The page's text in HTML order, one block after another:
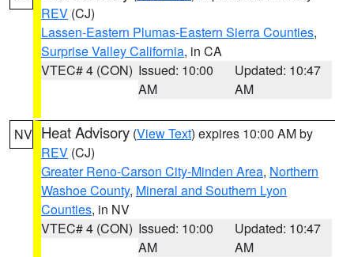
REV (CJ)
Lassen-Eastern Plumas-Eastern Sierra Counties,
Surprise Valley California, in CA
VTEC# 4 (CON) Issued: 10:00
AM
Updated: 10:47
AM
NV Heat Advisory (View Text) expires 10:00 AM by
REV (CJ)
Greater Reno-Carson City-Minden Area, Northern
Washoe County, Mineral and Southern Lyon
Counties, in NV
VTEC# 4 (CON) Issued: 10:00
AM
Updated: 10:47
AM